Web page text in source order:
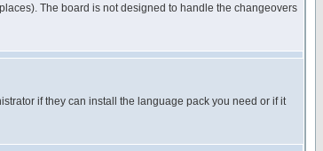
The board is not designed to handle the changeovers
if they can install the language pack you need or if it